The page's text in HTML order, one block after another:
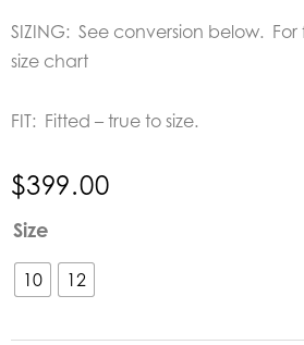
SIZING: See conversion below.
size chart
FIT: Fitted – true to size.
$399.00
Size
10 12
Joey
Label
Safari